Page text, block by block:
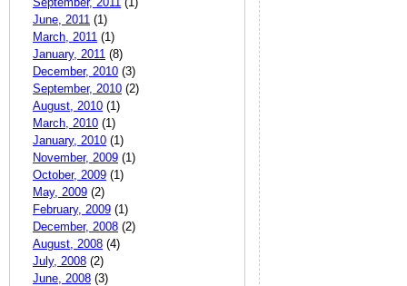
June, 2011 (1)
March, 2011 (1)
January, 2011 (8)
December, 2010 (3)
September, 2010 (2)
August, 2010 (1)
March, 2010 (1)
January, 2010 (1)
November, 2009 (1)
October, 2009 (1)
May, 2009 (2)
February, 2009 (1)
December, 2008 (2)
August, 2008 (4)
July, 2008 (2)
June, 2008 (3)